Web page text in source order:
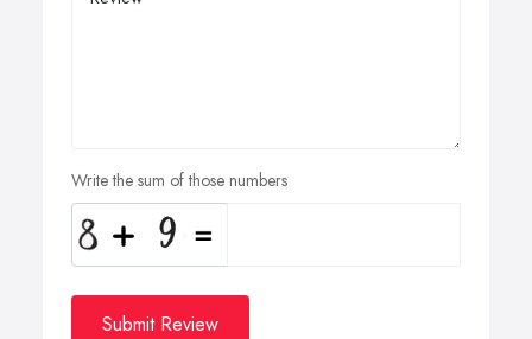
Write the sum of those numbers
Submit Review